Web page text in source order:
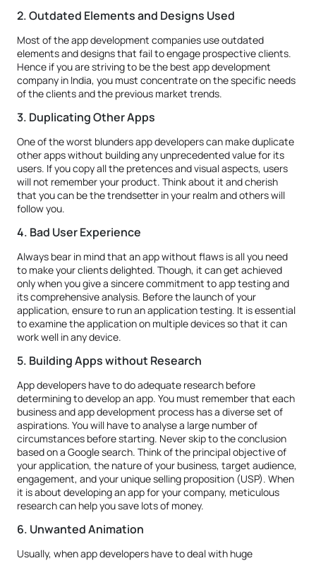
2. Outdated Elements and Designs Used
Most of the app development companies use outdated
elements and designs that fail to engage prospective clients.
Hence if you are striving to be the best app development
company in India, you must concentrate on the specific needs
of the clients and the previous market trends.
3. Duplicating Other Apps
One of the worst blunders app developers can make duplicate
other apps without building any unprecedented value for its
users. If you copy all the pretences and visual aspects, users
will not remember your product. Think about it and cherish
that you can be the trendsetter in your realm and others will
follow you.
4. Bad User Experience
Always bear in mind that an app without flaws is all you need
to make your clients delighted. Though, it can get achieved
only when you give a sincere commitment to app testing and
its comprehensive analysis. Before the launch of your
application, ensure to run an application testing. It is essential
to examine the application on multiple devices so that it can
work well in any device.
5. Building Apps without Research
App developers have to do adequate research before
determining to develop an app. You must remember that each
business and app development process has a diverse set of
aspirations. You will have to analyse a large number of
circumstances before starting. Never skip to the conclusion
based on a Google search. Think of the principal objective of
your application, the nature of your business, target audience,
engagement, and your unique selling proposition (USP). When
it is about developing an app for your company, meticulous
research can help you save lots of money.
6. Unwanted Animation
Usually, when app developers have to deal with huge